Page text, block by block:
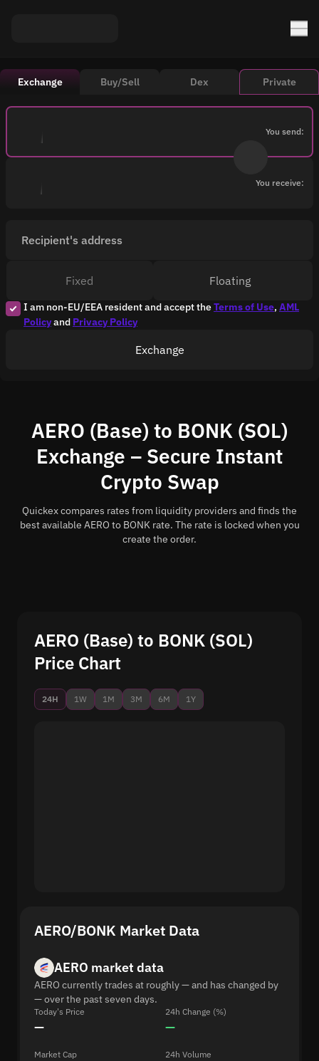
Exchange Buy/Sell Dex Private
You send:
You receive:
Recipient's address
I am non-EU/EEA resident and accept theTerms of Use, AML
Policyand Privacy Policy
Fixed Floating
Exchange
AERO (Base) to BONK (SOL)
Exchange – Secure Instant
Crypto Swap
Quickex compares rates from liquidity providers and finds the
best available AERO to BONK rate. The rate is locked when you
create the order.
AERO (Base) to BONK (SOL)
Price Chart
24H 1W 1M 3M 6M 1Y
AERO/BONK Market Data
AERO market data
AERO currently trades at roughly — and has changed by
— over the past seven days.
Today's Price
—
24h Change (%)
—
Market Cap 24h Volume